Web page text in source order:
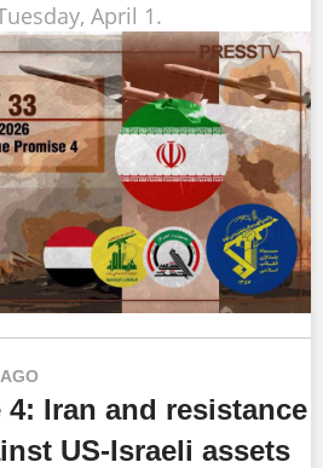
April 1.
4: Iran and resistance
US-Israeli assets